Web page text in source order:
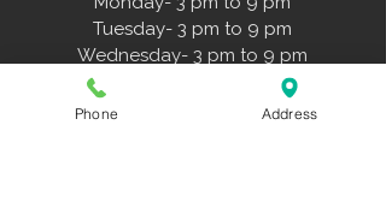
Tuesday- 3 pm to 9 pm
Wednesday- 3 pm to 9 pm
Thursday- 3 pm to 9 pm
Friday- 3 pm to 6 pm
Phone Address